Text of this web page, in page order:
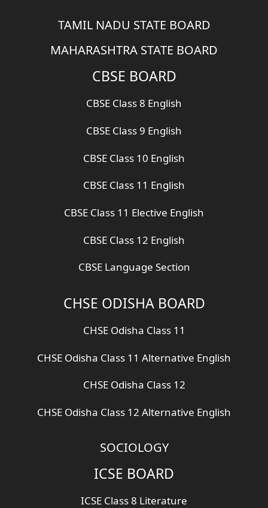
TAMIL NADU STATE BOARD
MAHARASHTRA STATE BOARD
CBSE BOARD
CBSE Class 8 English
CBSE Class 9 English
CBSE Class 10 English
CBSE Class 11 English
CBSE Class 11 Elective English
CBSE Class 12 English
CBSE Language Section
CHSE ODISHA BOARD
CHSE Odisha Class 11
CHSE Odisha Class 11 Alternative English
CHSE Odisha Class 12
CHSE Odisha Class 12 Alternative English
SOCIOLOGY
ICSE BOARD
ICSE Class 8 Literature